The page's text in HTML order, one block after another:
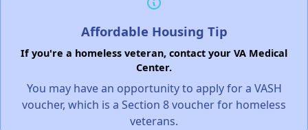
Affordable Housing Tip
If you're a homeless veteran, contact your VA Medical
Center.
You may have an opportunity to apply for a VASH
voucher, which is a Section 8 voucher for homeless
veterans.